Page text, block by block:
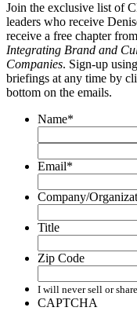
Join the exclusive list of
leaders who receive
receive a free chapter
Integrating Brand and
Companies. Sign-up
briefings at any time by
bottom on the emails.
Name*
Email*
Company/
Title
Zip Code
I will never sell or
CAPTCHA